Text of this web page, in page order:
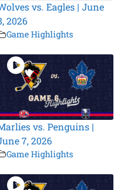
vs. Eagles | June
2026
Game Highlights
vs. Penguins |
7, 2026
Game Highlights